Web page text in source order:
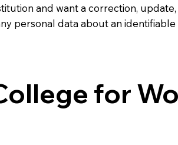
and want a correction,
personal data about an
for